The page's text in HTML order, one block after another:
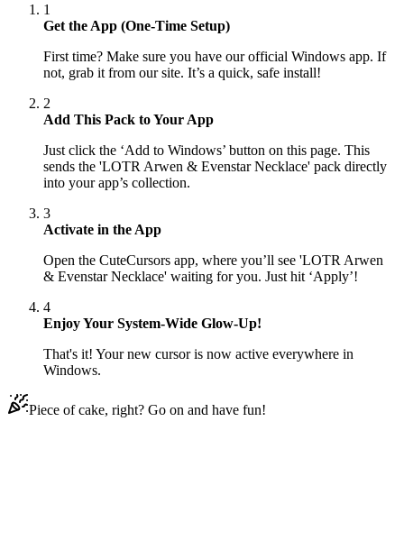
1
Get the App (One-Time Setup)
First time? Make sure you have our official Windows app. If
not, grab it from our site. It’s a quick, safe install!
2
Add This Pack to Your App
Just click the ‘Add to Windows’ button on this page. This
sends the 'LOTR Arwen & Evenstar Necklace' pack directly
into your app’s collection.
3
Activate in the App
Open the CuteCursors app, where you’ll see 'LOTR Arwen
& Evenstar Necklace' waiting for you. Just hit ‘Apply’!
4
Enjoy Your System-Wide Glow-Up!
That's it! Your new cursor is now active everywhere in
Windows.
Piece of cake, right? Go on and have fun!